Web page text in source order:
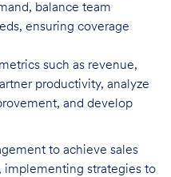
balance team
ensuring coverage
such as revenue,
productivity, analyze
and develop
to achieve sales
implementing strategies to